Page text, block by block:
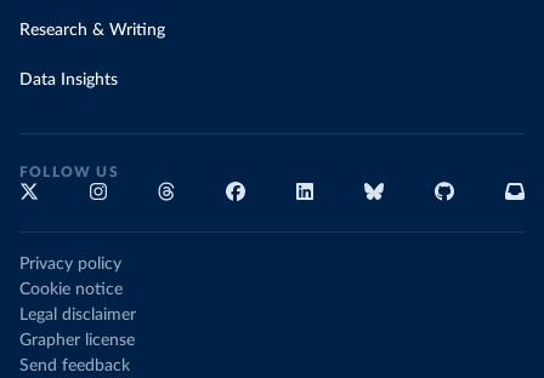
Research & Writing
Data Insights
FOLLOW US
Privacy policy
Cookie notice
Legal disclaimer
Grapher license
Send feedback